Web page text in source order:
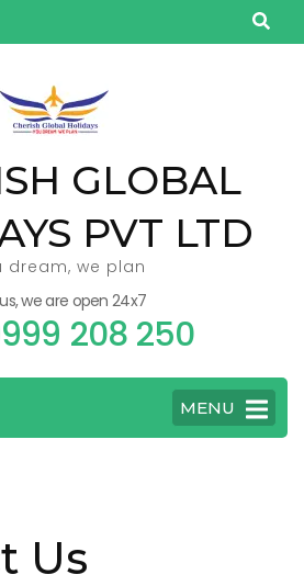
GLOBAL
PVT LTD
dream, we plan
we are open 24x7
208 250
MENU
Us